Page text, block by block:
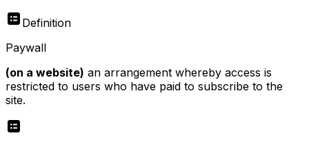
Definition
Paywall
(on a website) an arrangement whereby access is
restricted to users who have paid to subscribe to the
site.